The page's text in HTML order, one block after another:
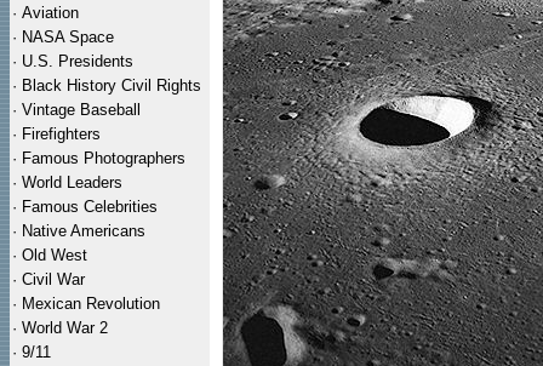
· Aviation
· NASA Space
· U.S. Presidents
· Black History Civil Rights
· Vintage Baseball
· Firefighters
· Famous Photographers
· World Leaders
· Famous Celebrities
· Native Americans
· Old West
· Civil War
· Mexican Revolution
· World War 2
· 9/11